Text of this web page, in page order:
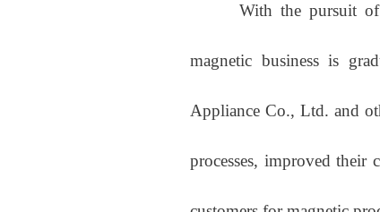
With the pursuit of
magnetic business is
Appliance Co., Ltd. and
processes, improved their